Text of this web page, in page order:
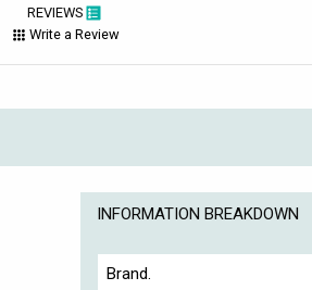
REVIEWS
Write a Review
INFORMATION BREAKDOWN
Brand.